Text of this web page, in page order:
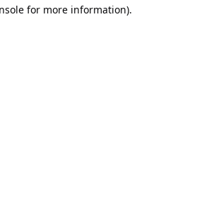
for more information).